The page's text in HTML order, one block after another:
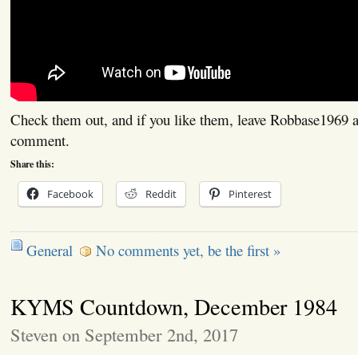
Check them out, and if you like them, leave Robbase1969
comment.
Share this:
Facebook Reddit Pinterest
General No comments yet, be the first »
KYMS Countdown, December 1984
Steven on September 2nd, 2017